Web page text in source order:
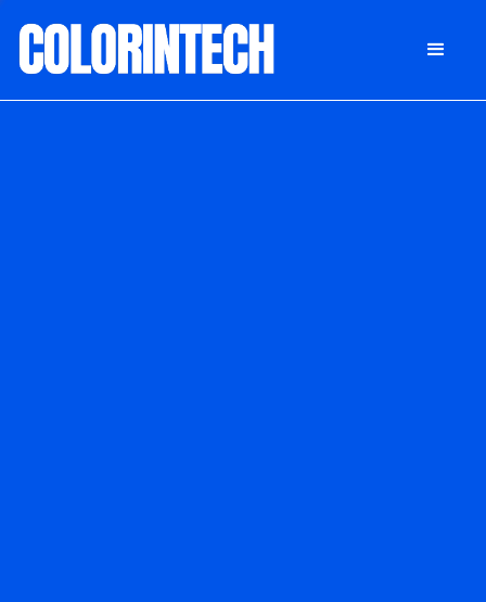
DONATE